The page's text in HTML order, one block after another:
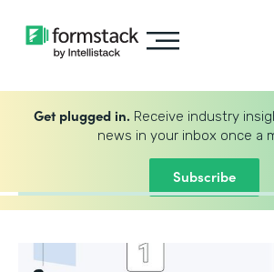
Get plugged in. Receive industry
news in your inbox once a
Subscribe